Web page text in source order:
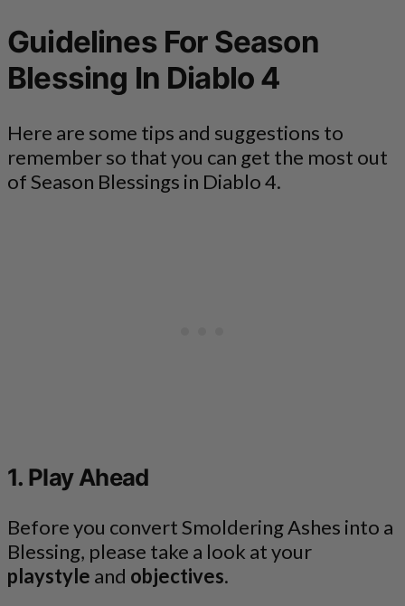
Guidelines For Season
Blessing In Diablo 4
Here are some tips and suggestions to
remember so that you can get the most out
of Season Blessings in Diablo 4.
1. Play Ahead
Before you convert Smoldering Ashes into a
Blessing, please take a look at your
playstyle and objectives.